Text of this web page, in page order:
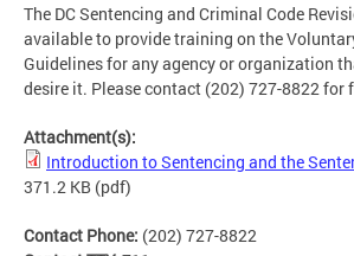
The DC Sentencing and Criminal Code
available to provide training on the
Guidelines for any agency or organization
desire it. Please contact (202) 727-8822 for
Attachment(s):
Introduction to Sentencing and the
371.2 KB (pdf)
Contact Phone: (202) 727-8822